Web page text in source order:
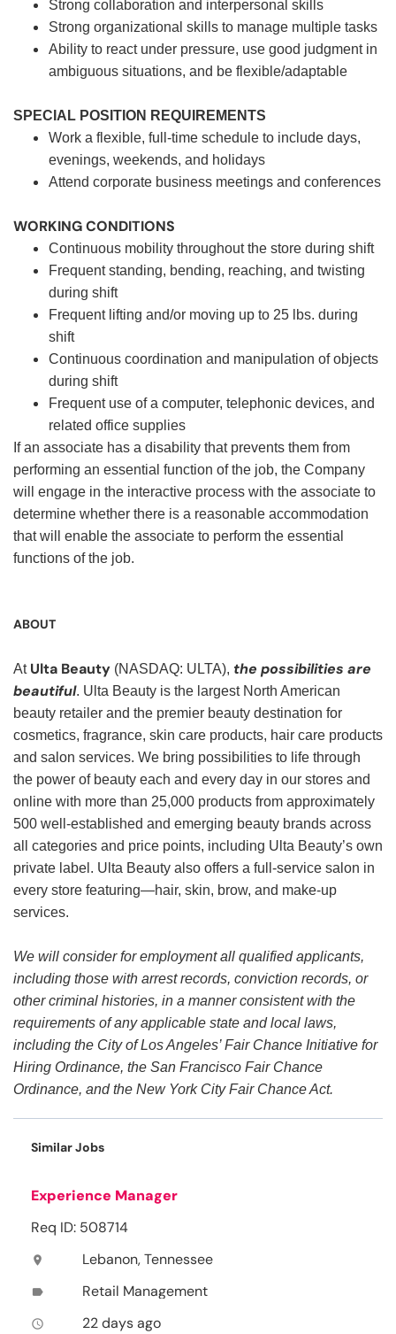
Strong collaboration and interpersonal skills
Strong organizational skills to manage multiple tasks
Ability to react under pressure, use good judgment in
ambiguous situations, and be flexible/adaptable
SPECIAL POSITION REQUIREMENTS
Work a flexible, full-time schedule to include days,
evenings, weekends, and holidays
Attend corporate business meetings and conferences
WORKING CONDITIONS
Continuous mobility throughout the store during shift
Frequent standing, bending, reaching, and twisting
during shift
Frequent lifting and/or moving up to 25 lbs. during
shift
Continuous coordination and manipulation of objects
during shift
Frequent use of a computer, telephonic devices, and
related office supplies
If an associate has a disability that prevents them from
performing an essential function of the job, the Company
will engage in the interactive process with the associate to
determine whether there is a reasonable accommodation
that will enable the associate to perform the essential
functions of the job.
ABOUT
At Ulta Beauty (NASDAQ: ULTA), the possibilities are
beautiful. Ulta Beauty is the largest North American
beauty retailer and the premier beauty destination for
cosmetics, fragrance, skin care products, hair care products
and salon services. We bring possibilities to life through
the power of beauty each and every day in our stores and
online with more than 25,000 products from approximately
500 well-established and emerging beauty brands across
all categories and price points, including Ulta Beauty’s own
private label. Ulta Beauty also offers a full-service salon in
every store featuring—hair, skin, brow, and make-up
services.
We will consider for employment all qualified applicants,
including those with arrest records, conviction records, or
other criminal histories, in a manner consistent with the
requirements of any applicable state and local laws,
including the City of Los Angeles’ Fair Chance Initiative for
Hiring Ordinance, the San Francisco Fair Chance
Ordinance, and the New York City Fair Chance Act.
Similar Jobs
Experience Manager
Req ID: 508714
location_on Lebanon, Tennessee
label Retail Management
access_time 22 days ago